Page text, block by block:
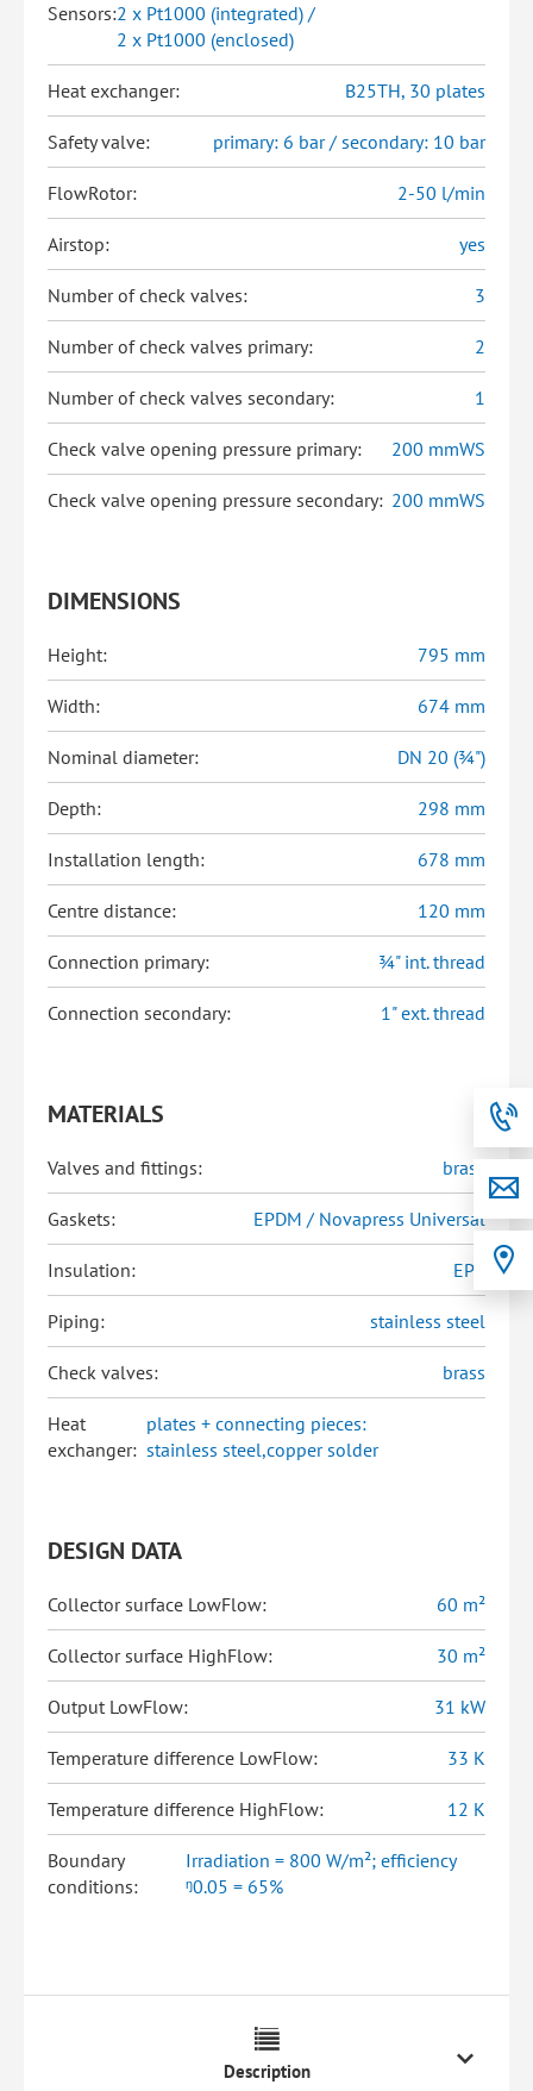
Sensors:2 x Pt1000 (integrated) /
2 x Pt1000 (enclosed)
Heat exchanger: B25TH, 30 plates
Safety valve: primary: 6 bar / secondary: 10 bar
FlowRotor: 2-50 l/min
Airstop: yes
Number of check valves: 3
Number of check valves primary: 2
Number of check valves secondary: 1
Check valve opening pressure primary: 200 mmWS
Check valve opening pressure secondary: 200 mmWS
DIMENSIONS
Height: 795 mm
Width: 674 mm
Nominal diameter: DN 20 (¾")
Depth: 298 mm
Installation length: 678 mm
Centre distance: 120 mm
Connection primary: ¾" int. thread
Connection secondary: 1" ext. thread
MATERIALS
Valves and fittings: brass
Gaskets: EPDM / Novapress Universal
Insulation: EPP
Piping: stainless steel
Check valves: brass
Heat
exchanger:
plates + connecting pieces:
stainless steel,copper solder
DESIGN DATA
Collector surface LowFlow: 60 m²
Collector surface HighFlow: 30 m²
Output LowFlow: 31 kW
Temperature difference LowFlow: 33 K
Temperature difference HighFlow: 12 K
Boundary
conditions:
Irradiation = 800 W/m²; efficiency
ᵑ0.05 = 65%
Description